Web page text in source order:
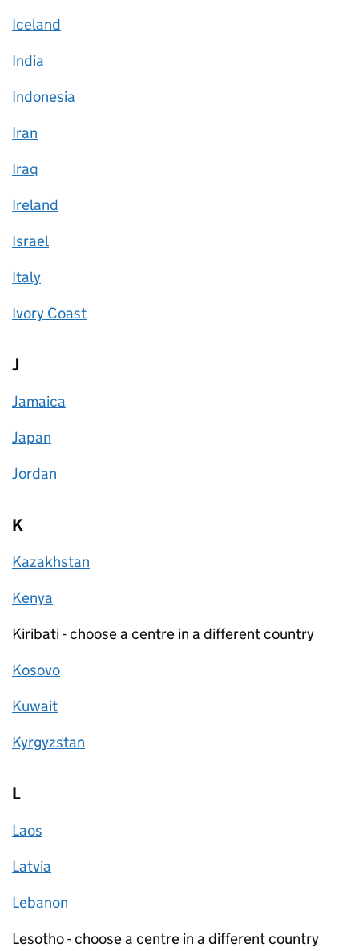
Iceland
India
Indonesia
Iran
Iraq
Ireland
Israel
Italy
Ivory Coast
J
Jamaica
Japan
Jordan
K
Kazakhstan
Kenya
Kiribati - choose a centre in a different country
Kosovo
Kuwait
Kyrgyzstan
L
Laos
Latvia
Lebanon
Lesotho - choose a centre in a different country